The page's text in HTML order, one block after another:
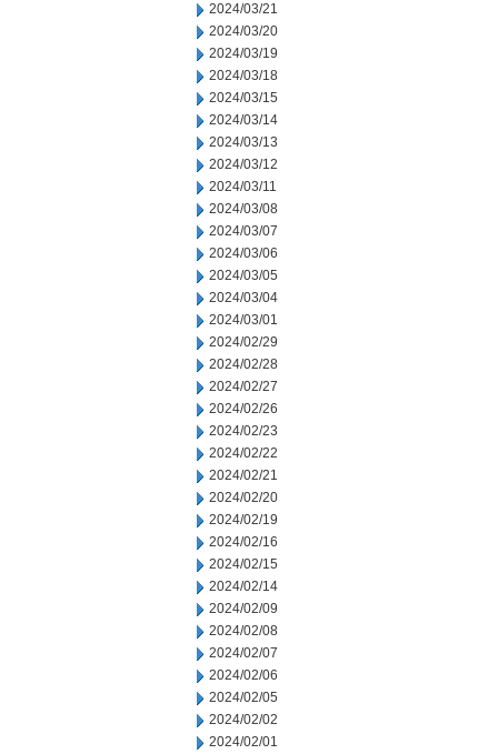
2024/03/21
2024/03/20
2024/03/19
2024/03/18
2024/03/15
2024/03/14
2024/03/13
2024/03/12
2024/03/11
2024/03/08
2024/03/07
2024/03/06
2024/03/05
2024/03/04
2024/03/01
2024/02/29
2024/02/28
2024/02/27
2024/02/26
2024/02/23
2024/02/22
2024/02/21
2024/02/20
2024/02/19
2024/02/16
2024/02/15
2024/02/14
2024/02/09
2024/02/08
2024/02/07
2024/02/06
2024/02/05
2024/02/02
2024/02/01